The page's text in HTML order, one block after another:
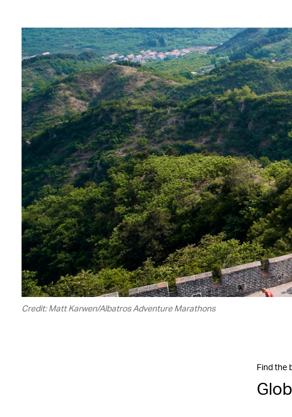
Credit: Matt Karwen/Albatros Adventure Marathons
Find the